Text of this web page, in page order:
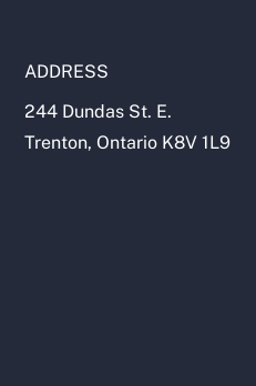
ADDRESS
244 Dundas St. E.
Trenton, Ontario K8V 1L9